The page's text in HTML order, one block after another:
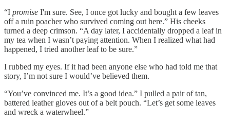
“I promise I'm sure. See, I once got lucky and bought a few leaves
off a ruin poacher who survived coming out here.” His cheeks
turned a deep crimson. “A day later, I accidentally dropped a leaf in
my tea when I wasn’t paying attention. When I realized what had
happened, I tried another leaf to be sure.”
I rubbed my eyes. If it had been anyone else who had told me that
story, I’m not sure I would’ve believed them.
“You’ve convinced me. It’s a good idea.” I pulled a pair of tan,
battered leather gloves out of a belt pouch. “Let’s get some leaves
and wreck a waterwheel.”